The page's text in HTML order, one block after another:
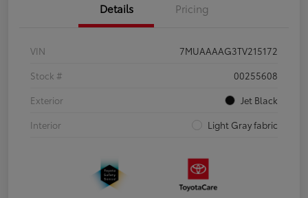
Details Pricing
VIN
7MUAAAAG3TV215172
Stock #
00255608
Exterior
Jet Black
Interior
Light Gray fabric